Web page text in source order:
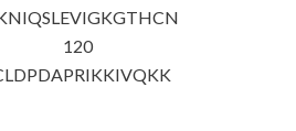
EVIGKGTHCN
120
PRIKKIVQKK